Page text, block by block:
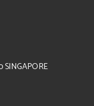
SINGAPORE